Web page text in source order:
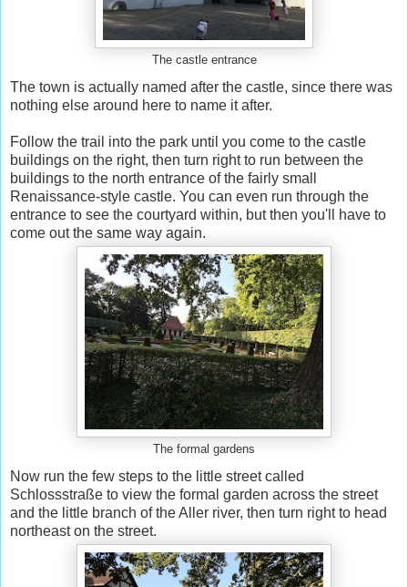
The castle entrance
The town is actually named after the castle, since there was
nothing else around here to name it after.
Follow the trail into the park until you come to the castle
buildings on the right, then turn right to run between the
buildings to the north entrance of the fairly small
Renaissance-style castle. You can even run through the
entrance to see the courtyard within, but then you'll have to
come out the same way again.
The formal gardens
Now run the few steps to the little street called
Schlossstraße to view the formal garden across the street
and the little branch of the Aller river, then turn right to head
northeast on the street.